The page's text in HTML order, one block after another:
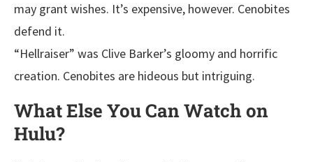
may grant wishes. It’s expensive, however. Cenobites
defend it.
“Hellraiser” was Clive Barker’s gloomy and horrific
creation. Cenobites are hideous but intriguing.
What Else You Can Watch on
Hulu?